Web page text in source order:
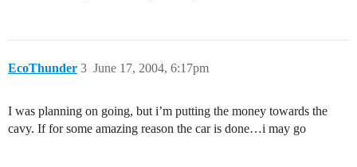
EcoThunder June 17, 2004, 6:17pm
3
I was planning on going, but i’m putting the money towards the
cavy. If for some amazing reason the car is done…i may go